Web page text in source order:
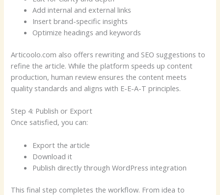
Add internal and external links
Insert brand-specific insights
Optimize headings and keywords
Articoolo.com also offers rewriting and SEO suggestions to
refine the article. While the platform speeds up content
production, human review ensures the content meets
quality standards and aligns with E-E-A-T principles.
Step 4: Publish or Export
Once satisfied, you can:
Export the article
Download it
Publish directly through WordPress integration
This final step completes the workflow. From idea to